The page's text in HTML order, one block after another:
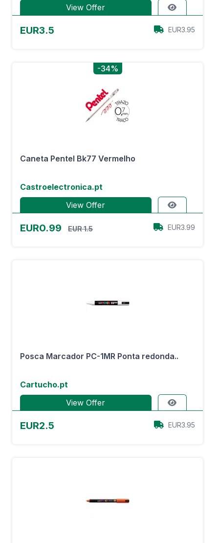
View Offer
EUR3.5 EUR3.95
-34%
Caneta Pentel Bk77 Vermelho
Castroelectronica.pt
View Offer
EUR0.99 EUR 1.5 EUR3.99
Posca Marcador PC-1MR Ponta redonda..
Cartucho.pt
View Offer
EUR2.5 EUR3.95